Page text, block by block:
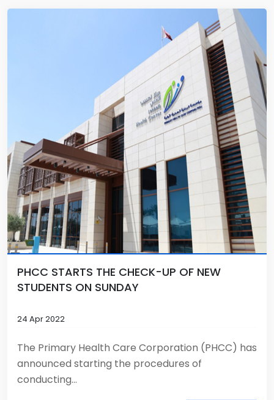
PHCC STARTS THE CHECK-UP OF NEW
STUDENTS ON SUNDAY
24 Apr 2022
The Primary Health Care Corporation (PHCC) has
announced starting the procedures of
conducting...